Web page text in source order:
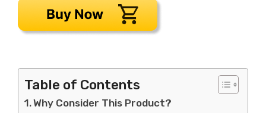
Table of Contents
Why Consider This Product?